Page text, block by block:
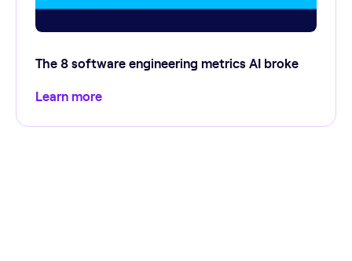
The 8 software engineering metrics AI broke
Learn more